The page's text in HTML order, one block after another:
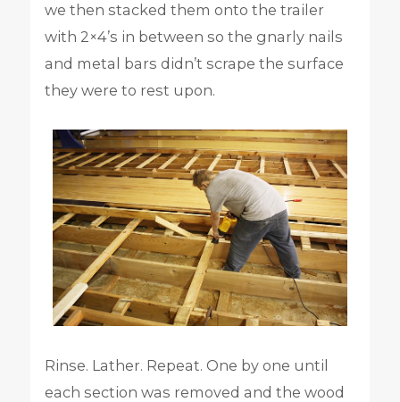
we then stacked them onto the trailer
with 2×4’s in between so the gnarly nails
and metal bars didn’t scrape the surface
they were to rest upon.
Rinse. Lather. Repeat. One by one until
each section was removed and the wood